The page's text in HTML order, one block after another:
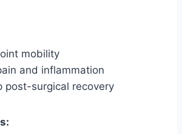
mobility
and inflammation
post-surgical recovery